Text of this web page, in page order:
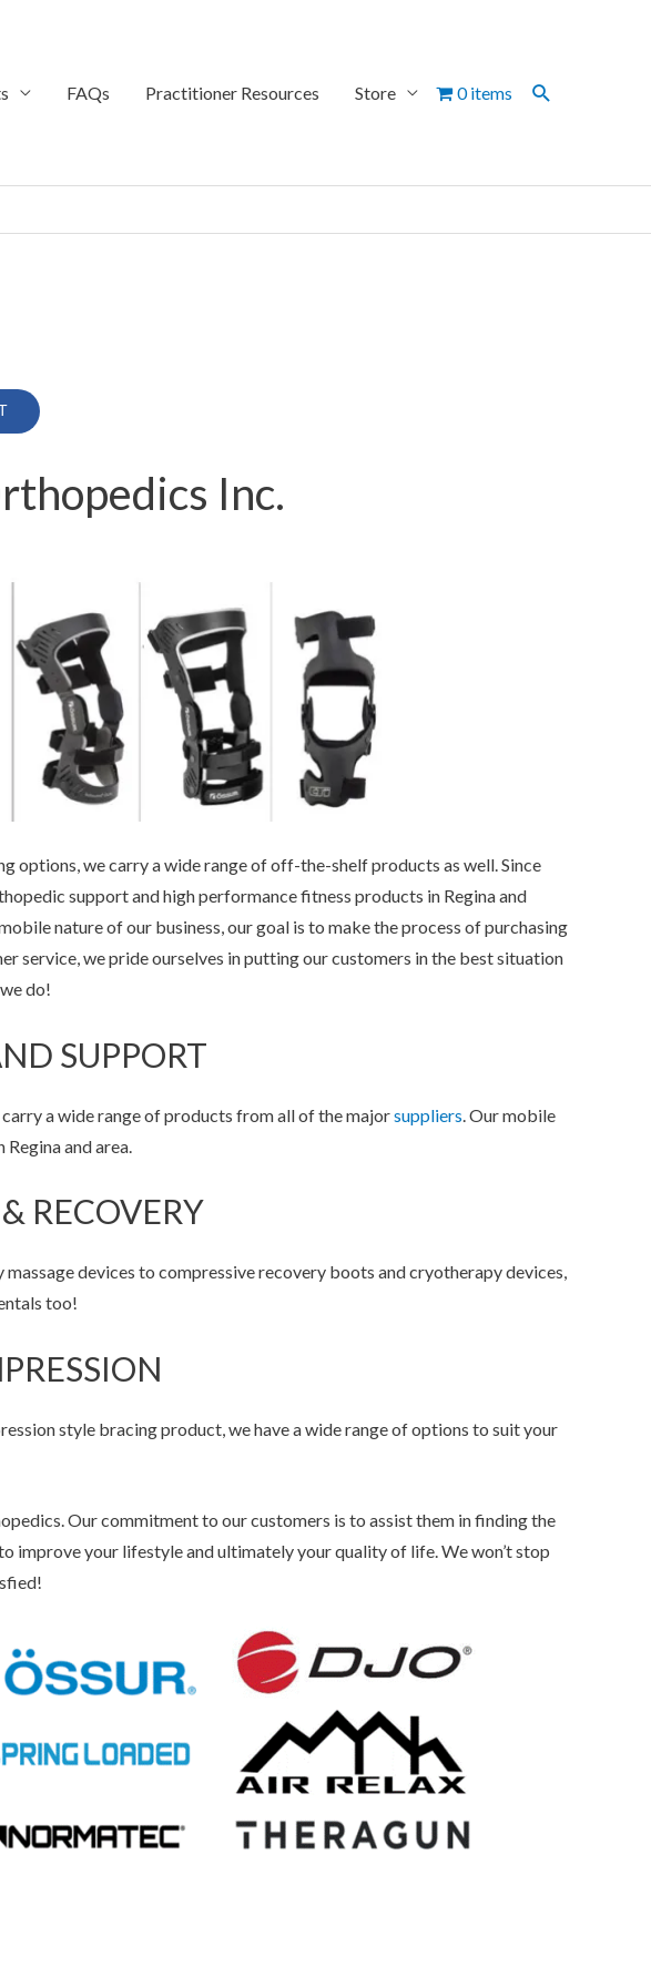
FAQs Practitioner Resources Store 0 items Search
Inc.
options, we carry a wide range of off-the-shelf products as well. Since
support and high performance fitness products in Regina and
nature of our business, our goal is to make the process of purchasing
service, we pride ourselves in putting our customers in the best situation
do!
SUPPORT
a wide range of products from all of the majorsuppliers. Our mobile
and area.
RECOVERY
devices to compressive recovery boots and cryotherapy devices,
too!
style bracing product, we have a wide range of options to suit your
Our commitment to our customers is to assist them in finding the
improve your lifestyle and ultimately your quality of life. We won’t stop